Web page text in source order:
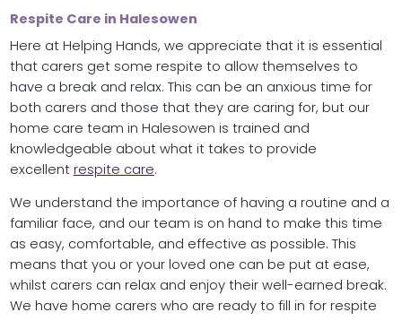
Respite Care in Halesowen
Here at Helping Hands, we appreciate that it is essential
that carers get some respite to allow themselves to
have a break and relax. This can be an anxious time for
both carers and those that they are caring for, but our
home care team in Halesowen is trained and
knowledgeable about what it takes to provide
excellent respite care.
We understand the importance of having a routine and a
familiar face, and our team is on hand to make this time
as easy, comfortable, and effective as possible. This
means that you or your loved one can be put at ease,
whilst carers can relax and enjoy their well-earned break.
We have home carers who are ready to fill in for respite